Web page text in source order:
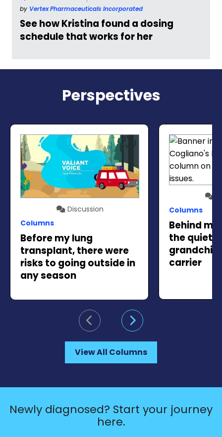
by Vertex Pharmaceuticals Incorporated
See how Kristina found a dosing
schedule that works for her
Perspectives
Discussion
Columns
Before my lung
transplant, there were
risks to going outside in
any season
Columns
Behind
the quiet
grandchild
carrier
Go to previous slide
Go to next slide
View All Columns
Newly diagnosed? Start your journey
here.